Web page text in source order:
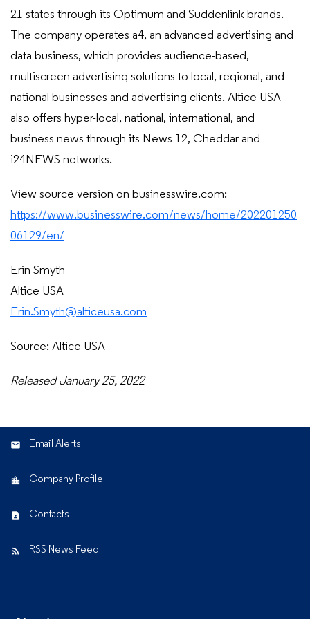
21 states through its Optimum and Suddenlink brands.
The company operates a4, an advanced advertising and
data business, which provides audience-based,
multiscreen advertising solutions to local, regional, and
national businesses and advertising clients. Altice USA
also offers hyper-local, national, international, and
business news through its News 12, Cheddar and
i24NEWS networks.
View source version on businesswire.com:
https://www.businesswire.com/news/home/202201250
06129/en/
Erin Smyth
Altice USA
Erin.Smyth@alticeusa.com
Source: Altice USA
Released January 25, 2022
Email Alerts
Company Profile
Contacts
RSS News Feed